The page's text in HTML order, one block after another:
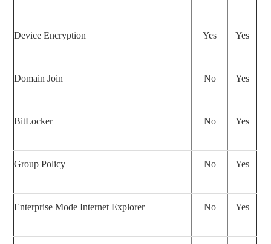
Device Encryption Yes Yes
Domain Join No Yes
BitLocker No Yes
Group Policy No Yes
Enterprise Mode Internet Explorer No Yes